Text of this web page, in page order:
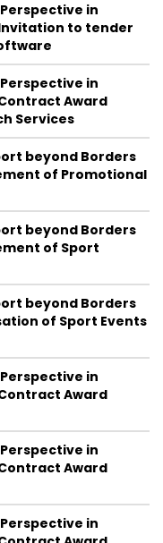
in
Invitation to tender
in
Award
Services
beyond Borders
of Promotional
beyond Borders
of Sport
beyond Borders
of Sport Events
in
Award
in
Award
in